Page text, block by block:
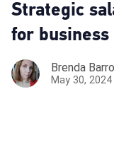
Strategic
for business
Brenda
May 30, 2024